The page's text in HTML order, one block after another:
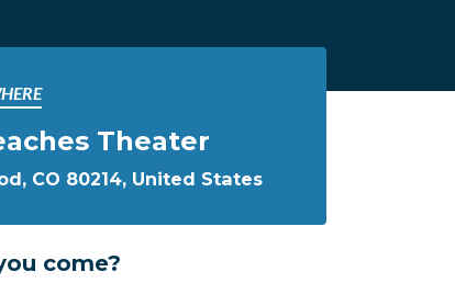
Theater
CO 80214, United States
come?